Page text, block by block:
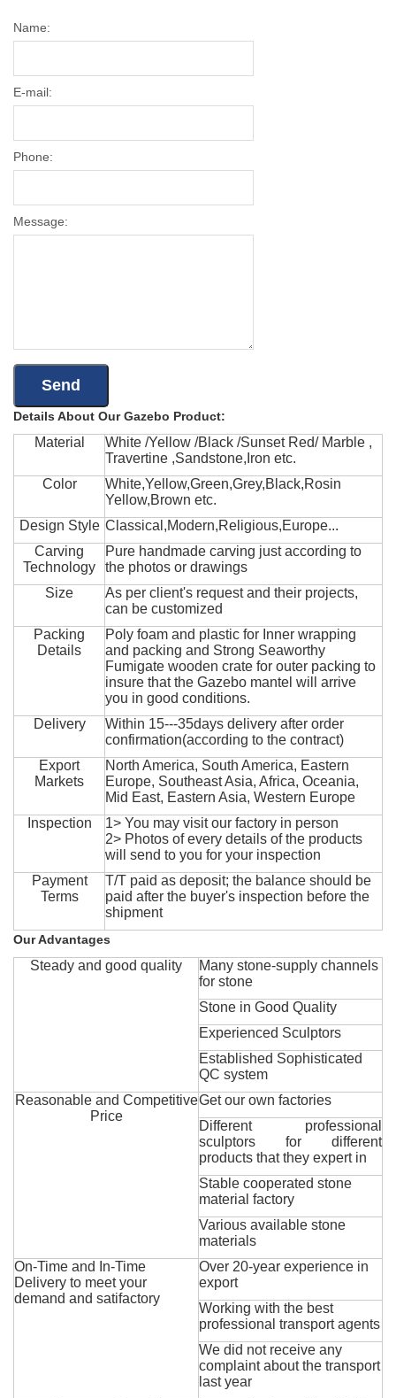
Name:
E-mail:
Phone:
Message:
Details About Our Gazebo Product:
Material
White /Yellow /Black /Sunset Red/ Marble ,
Travertine ,Sandstone,Iron etc.
Color
White,Yellow,Green,Grey,Black,Rosin
Yellow,Brown etc.
Design Style Classical,Modern,Religious,Europe...
Carving
Technology
Pure handmade carving just according to
the photos or drawings
Size
As per client's request and their projects,
can be customized
Packing
Details
Poly foam and plastic for Inner wrapping
and packing and Strong Seaworthy
Fumigate wooden crate for outer packing to
insure that the Gazebo mantel will arrive
you in good conditions.
Delivery
Within 15---35days delivery after order
confirmation(according to the contract)
Export
Markets
North America, South America, Eastern
Europe, Southeast Asia, Africa, Oceania,
Mid East, Eastern Asia, Western Europe
Inspection
1> You may visit our factory in person
2> Photos of every details of the products
will send to you for your inspection
Payment
Terms
T/T paid as deposit; the balance should be
paid after the buyer's inspection before the
shipment
Our Advantages
Steady and good quality
Many stone-supply channels
for stone
Stone in Good Quality
Experienced Sculptors
Established Sophisticated
QC system
Reasonable and Competitive
Price
Get our own factories
Different professional
sculptors for different
products that they expert in
Stable cooperated stone
material factory
Various available stone
materials
On-Time and In-Time
Delivery to meet your
demand and satifactory
Over 20-year experience in
export
Working with the best
professional transport agents
We did not receive any
complaint about the transport
last year